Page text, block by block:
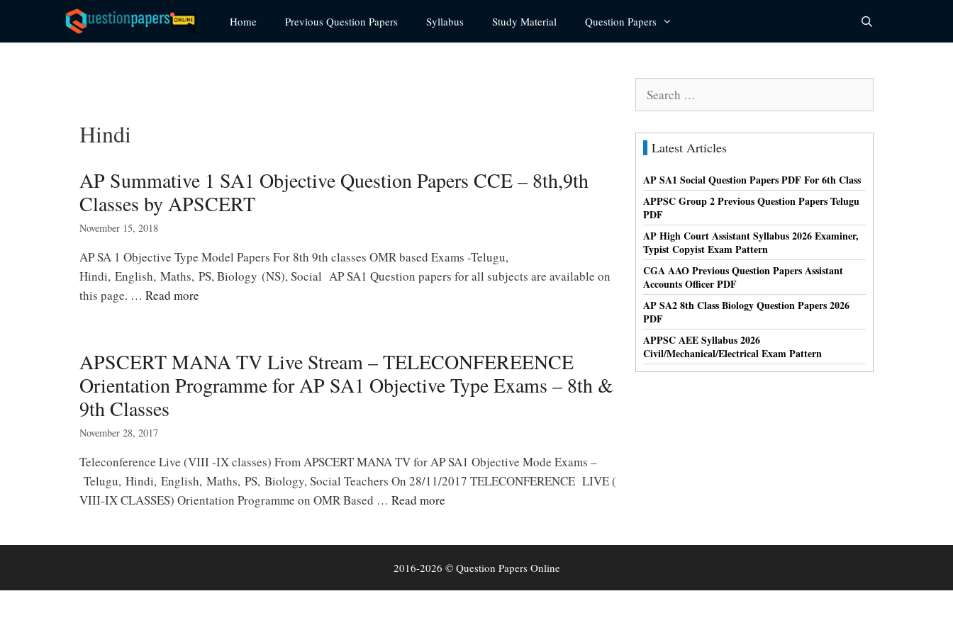
content
Home Previous Question Papers Syllabus Study Material Question Papers
Hindi
AP Summative 1 SA1 Objective Question Papers CCE – 8th,9th
Classes by APSCERT
November 15, 2018
AP SA 1 Objective Type Model Papers For 8th 9th classes OMR based Exams -Telugu,
Hindi, English, Maths, PS, Biology (NS), Social AP SA1 Question papers for all subjects are available on
this page. … Read more
APSCERT MANA TV Live Stream – TELECONFEREENCE
Orientation Programme for AP SA1 Objective Type Exams – 8th &
9th Classes
November 28, 2017
Teleconference Live (VIII -IX classes) From APSCERT MANA TV for AP SA1 Objective Mode Exams –
Telugu, Hindi, English, Maths, PS, Biology, Social Teachers On 28/11/2017 TELECONFERENCE LIVE (
VIII-IX CLASSES) Orientation Programme on OMR Based … Read more
Search
Latest Articles
AP SA1 Social Question Papers PDF For 6th Class
APPSC Group 2 Previous Question Papers Telugu
PDF
AP High Court Assistant Syllabus 2026 Examiner,
Typist Copyist Exam Pattern
CGA AAO Previous Question Papers Assistant
Accounts Officer PDF
AP SA2 8th Class Biology Question Papers 2026
PDF
APPSC AEE Syllabus 2026
Civil/Mechanical/Electrical Exam Pattern
2016-2026 © Question Papers Online